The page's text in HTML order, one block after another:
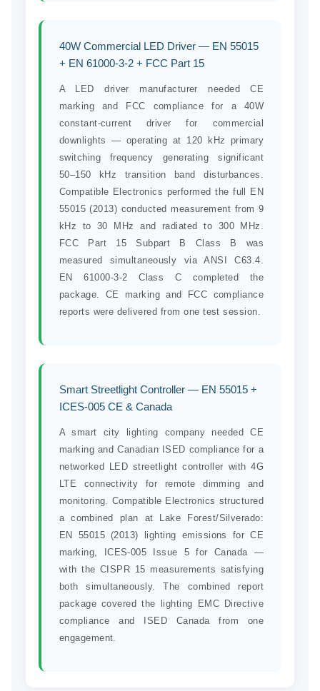
40W Commercial LED Driver — EN 55015
+ EN 61000-3-2 + FCC Part 15
A LED driver manufacturer needed CE
marking and FCC compliance for a 40W
constant-current driver for commercial
downlights — operating at 120 kHz primary
switching frequency generating significant
50–150 kHz transition band disturbances.
Compatible Electronics performed the full EN
55015 (2013) conducted measurement from 9
kHz to 30 MHz and radiated to 300 MHz.
FCC Part 15 Subpart B Class B was
measured simultaneously via ANSI C63.4.
EN 61000-3-2 Class C completed the
package. CE marking and FCC compliance
reports were delivered from one test session.
Smart Streetlight Controller — EN 55015 +
ICES-005 CE & Canada
A smart city lighting company needed CE
marking and Canadian ISED compliance for a
networked LED streetlight controller with 4G
LTE connectivity for remote dimming and
monitoring. Compatible Electronics structured
a combined plan at Lake Forest/Silverado:
EN 55015 (2013) lighting emissions for CE
marking, ICES-005 Issue 5 for Canada —
with the CISPR 15 measurements satisfying
both simultaneously. The combined report
package covered the lighting EMC Directive
compliance and ISED Canada from one
engagement.